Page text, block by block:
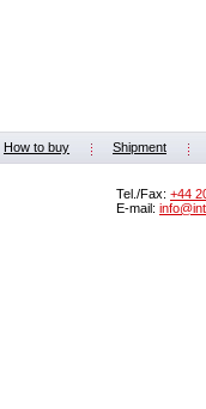
How to buy Shipment
Tel./Fax: +44
E-mail: